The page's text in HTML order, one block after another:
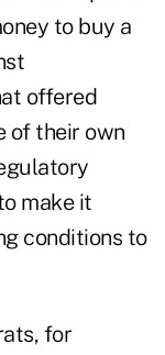
to buy a
offered
of their own
make it
conditions to
for